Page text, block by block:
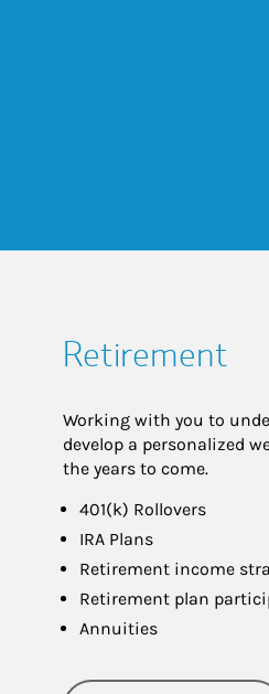
Retirement
Working with you to
develop a personalized
the years to come.
401(k) Rollovers
IRA Plans
Retirement income
Retirement plan
Annuities